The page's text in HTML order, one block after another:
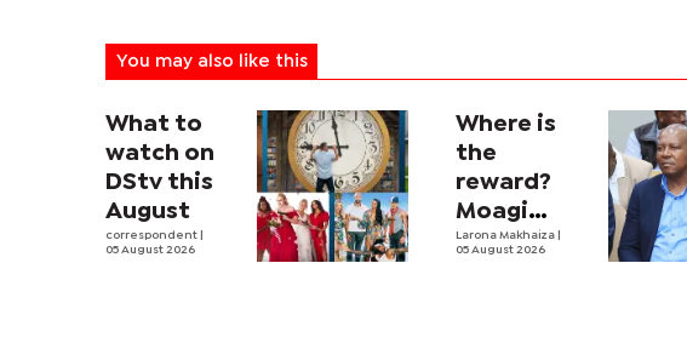
You may also like this
What to
watch on
DStv this
August
correspondent
05 August 2026
Where is
the
reward?
Moagi
questions
Larona Makhaiza
05 August 2026